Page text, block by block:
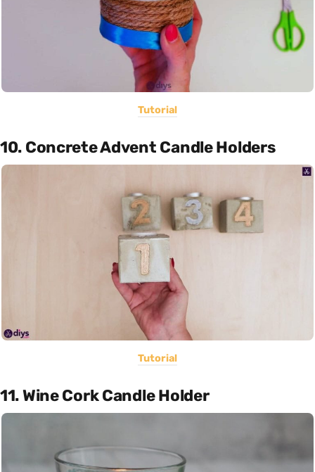
Tutorial
10. Concrete Advent Candle Holders
Tutorial
11. Wine Cork Candle Holder